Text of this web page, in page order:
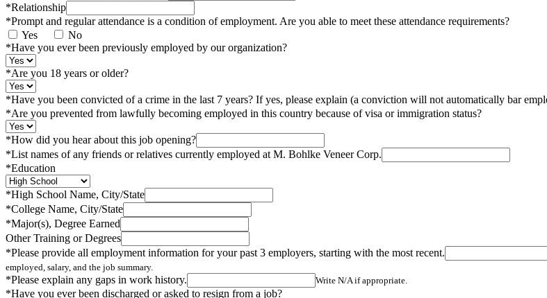
*Relationship
*Prompt and regular attendance is a condition of employment. Are you able to meet these attendance requirements?
Yes
No
*Have you ever been previously employed by our organization?
*Are you 18 years or older?
*Have you been convicted of a crime in the last 7 years? If yes, please explain (a conviction will not automatically bar
*Are you prevented from lawfully becoming employed in this country because of visa or immigration status?
*How did you hear about this job opening?
*List names of any friends or relatives currently employed at M. Bohlke Veneer Corp.
*Education
*High School Name, City/State
*College Name, City/State
*Major(s), Degree Earned
Other Training or Degrees
*Please provide all employment information for your past 3 employers, starting with the most recent.
employed, salary, and the job summary.
*Please explain any gaps in work history. Write N/A if appropriate.
*Have you ever been discharged or asked to resign from a job?